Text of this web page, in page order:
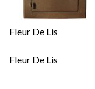
Fleur De Lis
Fleur De Lis